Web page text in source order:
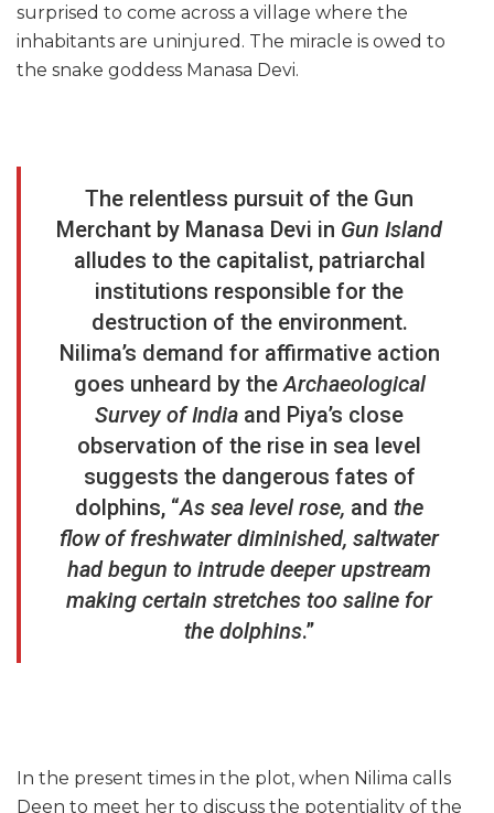
surprised to come across a village where the
inhabitants are uninjured. The miracle is owed to
the snake goddess Manasa Devi.
The relentless pursuit of the Gun
Merchant by Manasa Devi in Gun Island
alludes to the capitalist, patriarchal
institutions responsible for the
destruction of the environment.
Nilima’s demand for affirmative action
goes unheard by theArchaeological
Survey of India and Piya’s close
observation of the rise in sea level
suggests the dangerous fates of
dolphins, “As sea level rose, and the
flow of freshwater diminished, saltwater
had begun to intrude deeper upstream
making certain stretches too saline for
the dolphins.”
In the present times in the plot, when Nilima calls
Deen to meet her to discuss the potentiality of the